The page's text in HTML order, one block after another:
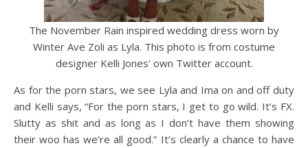
The November Rain inspired wedding dress worn by
Winter Ave Zoli as Lyla. This photo is from costume
designer Kelli Jones’ own Twitter account.
As for the porn stars, we see Lyla and Ima on and off duty
and Kelli says, “For the porn stars, I get to go wild. It’s FX.
Slutty as shit and as long as I don’t have them showing
their woo has we’re all good.” It’s clearly a chance to have